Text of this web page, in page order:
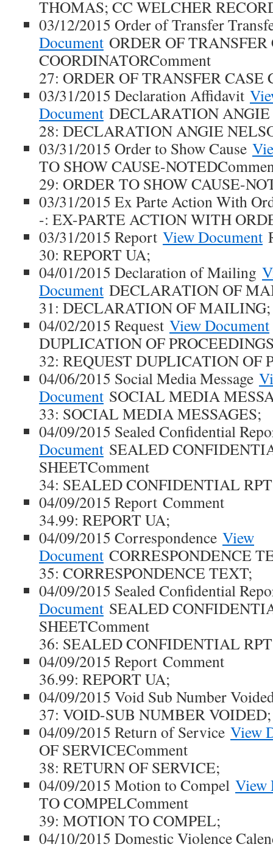
THOMAS; CC WELCHER
03/12/2015 Order of Transfer
Document ORDER OF TRANSFER
COORDINATORComment
27: ORDER OF TRANSFER CASE
03/31/2015 Declaration Affidavit
Document DECLARATION ANGIE
28: DECLARATION ANGIE
03/31/2015 Order to Show Cause
TO SHOW CAUSE-
29: ORDER TO SHOW CAUSE-
03/31/2015 Ex Parte Action With
-: EX-PARTE ACTION WITH
03/31/2015 Report View Document
30: REPORT UA;
04/01/2015 Declaration of Mailing
Document DECLARATION OF
31: DECLARATION OF MAILING;
04/02/2015 Request View Document
DUPLICATION OF
32: REQUEST DUPLICATION OF
04/06/2015 Social Media Message
Document SOCIAL MEDIA
33: SOCIAL MEDIA MESSAGES;
04/09/2015 Sealed Confidential
Document SEALED
SHEETComment
34: SEALED CONFIDENTIAL
04/09/2015 Report Comment
34.99: REPORT UA;
04/09/2015 Correspondence View
Document CORRESPONDENCE
35: CORRESPONDENCE TEXT;
04/09/2015 Sealed Confidential
Document SEALED
SHEETComment
36: SEALED CONFIDENTIAL
04/09/2015 Report Comment
36.99: REPORT UA;
04/09/2015 Void Sub Number
37: VOID-SUB NUMBER VOIDED;
04/09/2015 Return of Service View
OF SERVICEComment
38: RETURN OF SERVICE;
04/09/2015 Motion to Compel View
TO COMPELComment
39: MOTION TO COMPEL;
04/10/2015 Domestic Violence